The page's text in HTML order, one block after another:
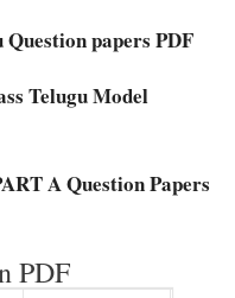
papers PDF
Telugu Model
A Question Papers
PDF